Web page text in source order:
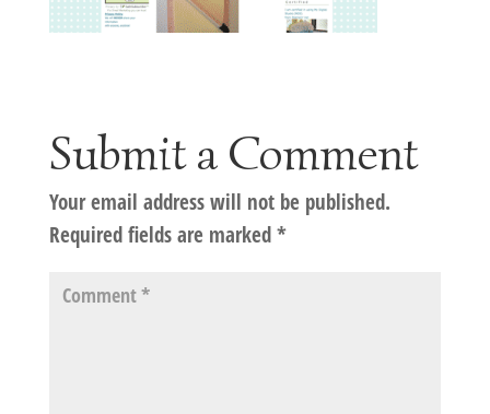
Submit a Comment
Your email address will not be published.
Required fields are marked*